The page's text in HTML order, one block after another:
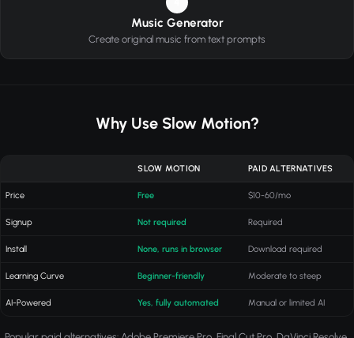
Music Generator
Create original music from text prompts
Why Use Slow Motion?
SLOW MOTION PAID ALTERNATIVES
Price Free $10-60/mo
Signup Not required Required
Install None, runs in browser Download required
Learning Curve Beginner-friendly Moderate to steep
AI-Powered Yes, fully automated Manual or limited AI